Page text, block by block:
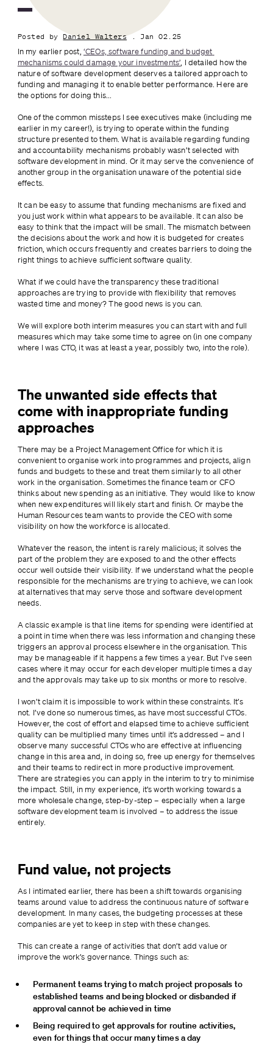
Posted by Daniel Walters . Jan 02.25
In my earlier post, ‘CEOs, software funding and budget
mechanisms could damage your investments’, I detailed how the
nature of software development deserves a tailored approach to
funding and managing it to enable better performance. Here are
the options for doing this...
One of the common missteps I see executives make (including me
earlier in my career!), is trying to operate within the funding
structure presented to them. What is available regarding funding
and accountability mechanisms probably wasn’t selected with
software development in mind. Or it may serve the convenience of
another group in the organisation unaware of the potential side
effects.
It can be easy to assume that funding mechanisms are fixed and
you just work within what appears to be available. It can also be
easy to think that the impact will be small. The mismatch between
the decisions about the work and how it is budgeted for creates
friction, which occurs frequently and creates barriers to doing the
right things to achieve sufficient software quality.
What if we could have the transparency these traditional
approaches are trying to provide with flexibility that removes
wasted time and money? The good news is you can.
We will explore both interim measures you can start with and full
measures which may take some time to agree on (in one company
where I was CTO, it was at least a year, possibly two, into the role).
The unwanted side effects that
come with inappropriate funding
approaches
There may be a Project Management Office for which it is
convenient to organise work into programmes and projects, align
funds and budgets to these and treat them similarly to all other
work in the organisation. Sometimes the finance team or CFO
thinks about new spending as an initiative. They would like to know
when new expenditures will likely start and finish. Or maybe the
Human Resources team wants to provide the CEO with some
visibility on how the workforce is allocated.
Whatever the reason, the intent is rarely malicious; it solves the
part of the problem they are exposed to and the other effects
occur well outside their visibility. If we understand what the people
responsible for the mechanisms are trying to achieve, we can look
at alternatives that may serve those and software development
needs.
A classic example is that line items for spending were identified at
a point in time when there was less information and changing these
triggers an approval process elsewhere in the organisation. This
may be manageable if it happens a few times a year. But I’ve seen
cases where it may occur for each developer multiple times a day
and the approvals may take up to six months or more to resolve.
I won’t claim it is impossible to work within these constraints. It’s
not. I’ve done so numerous times, as have most successful CTOs.
However, the cost of effort and elapsed time to achieve sufficient
quality can be multiplied many times until it’s addressed – and I
observe many successful CTOs who are effective at influencing
change in this area and, in doing so, free up energy for themselves
and their teams to redirect in more productive improvement.
There are strategies you can apply in the interim to try to minimise
the impact. Still, in my experience, it’s worth working towards a
more wholesale change, step-by-step – especially when a large
software development team is involved – to address the issue
entirely.
Fund value, not projects
As I intimated earlier, there has been a shift towards organising
teams around value to address the continuous nature of software
development. In many cases, the budgeting processes at these
companies are yet to keep in step with these changes.
This can create a range of activities that don’t add value or
improve the work’s governance. Things such as:
Permanent teams trying to match project proposals to
established teams and being blocked or disbanded if
approval cannot be achieved in time
Being required to get approvals for routine activities,
even for things that occur many times a day